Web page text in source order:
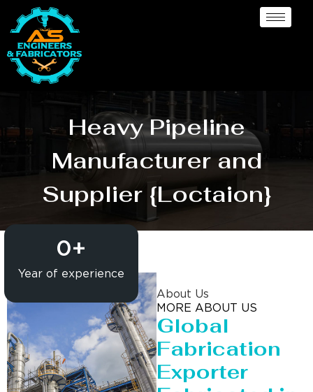
Heavy Pipeline
Manufacturer and
Supplier {Loctaion}
Year of experience
0+
About Us
MORE ABOUT US
Global
Fabrication
Exporter